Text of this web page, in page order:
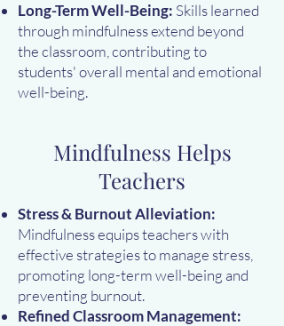
Long-Term Well-Being: Skills learned
through mindfulness extend beyond
the classroom, contributing to
students' overall mental and emotional
well-being.
Mindfulness Helps
Teachers
Stress & Burnout Alleviation:
Mindfulness equips teachers with
effective strategies to manage stress,
promoting long-term well-being and
preventing burnout.
Refined Classroom Management: